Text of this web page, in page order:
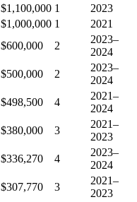
$1,100,000 1
2023
$1,000,000 1
2021
$600,000 2
2023–
2024
$500,000 2
2023–
2024
$498,500 4
2021–
2024
$380,000 3
2021–
2023
$336,270 4
2023–
2024
$307,770 3
2021–
2023